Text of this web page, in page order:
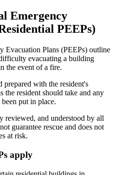
Emergency
PEEPs)
Evacuation Plans (PEEPs) outline
evacuating a building
the event of a fire.
prepared with the resident's
the resident should take and any
put in place.
reviewed, and understood by all
guarantee rescue and does not
at risk.
apply